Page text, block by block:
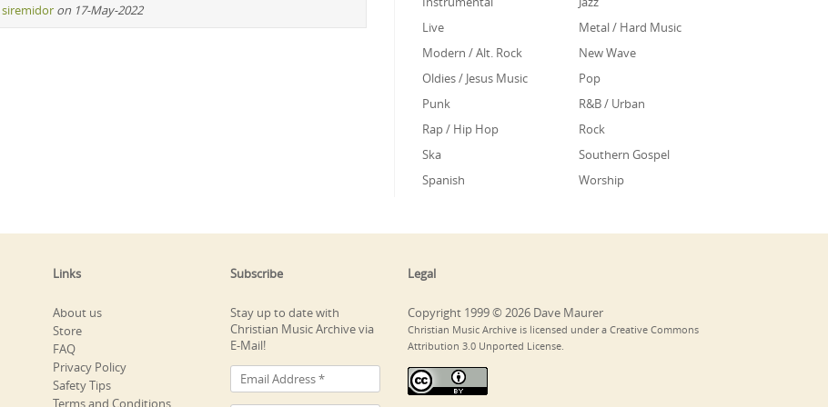
siremidor on 17-May-2022
Live
Metal / Hard Music
Modern / Alt. Rock
New Wave
Oldies / Jesus Music
Pop
Punk
R&B / Urban
Rap / Hip Hop
Rock
Ska
Southern Gospel
Spanish
Worship
Links
About us
Store
FAQ
Privacy Policy
Safety Tips
Terms and Conditions
Subscribe
Stay up to date with
Christian Music Archive via
E-Mail!
Legal
Copyright 1999 © 2026 Dave Maurer
Christian Music Archive is licensed under a Creative Commons
Attribution 3.0 Unported License.